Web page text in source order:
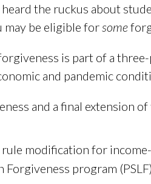
heard the ruckus about
may be eligible for some
is part of a
and pandemic
and a final extension
modification for
Forgiveness program (PSLF)